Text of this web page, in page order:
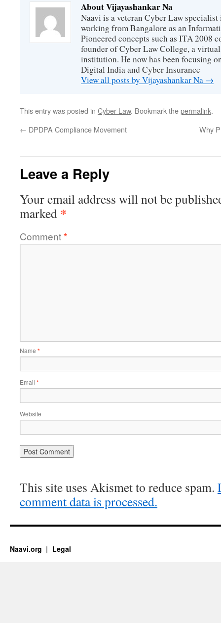
About Vijayashankar Na
Naavi is a veteran Cyber Law
working from Bangalore as an
Pioneered concepts such as ITA 2008
founder of Cyber Law College, a
institution. He now has been focusing
Digital India and Cyber Insurance
View all posts by Vijayashankar Na →
This entry was posted in Cyber Law. Bookmark thepermalink.
← DPDPA Compliance Movement Why
Leave a Reply
Your email address will not be
marked *
Comment*
Name *
Email *
Website
This site uses Akismet to reduce spam.
comment data is processed.
Naavi.org Legal